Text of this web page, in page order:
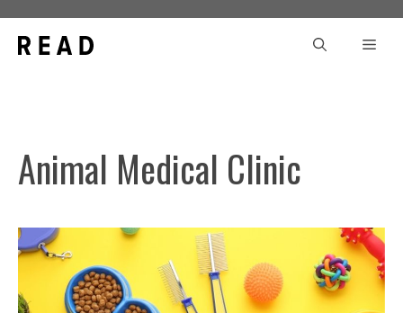
content
Animal Medical Clinic